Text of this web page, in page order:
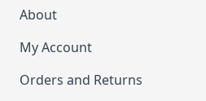
About
My Account
Orders and Returns